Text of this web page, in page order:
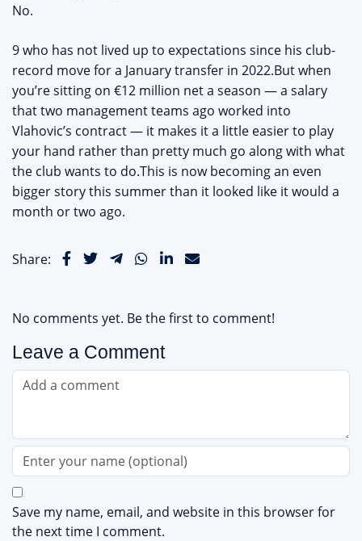
No.
9 who has not lived up to expectations since his club-
record move for a January transfer in 2022.But when
you’re sitting on €12 million net a season — a salary
that two management teams ago worked into
Vlahovic’s contract — it makes it a little easier to play
your hand rather than pretty much go along with what
the club wants to do.This is now becoming an even
bigger story this summer than it looked like it would a
month or two ago.
Share:
No comments yet. Be the first to comment!
Leave a Comment
Save my name, email, and website in this browser for
the next time I comment.